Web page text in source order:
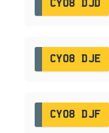
CY08 DJD
CY08 DJE
CY08 DJF